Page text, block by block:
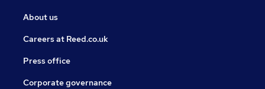
About us
Careers at Reed.co.uk
Press office
Corporate governance